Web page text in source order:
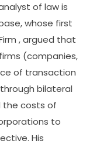
of law is
whose first
, argued that
(companies,
of transaction
bilateral
the costs of
to
His